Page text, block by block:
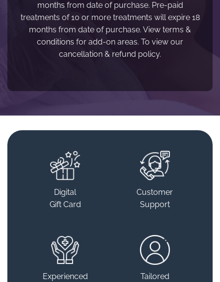
months from date of purchase. Pre-paid
treatments of 10 or more treatments will expire 18
months from date of purchase. View terms &
conditions for add-on areas. To view our
cancellation & refund policy.
Digital
Gift Card
Customer
Support
Experienced
Tailored